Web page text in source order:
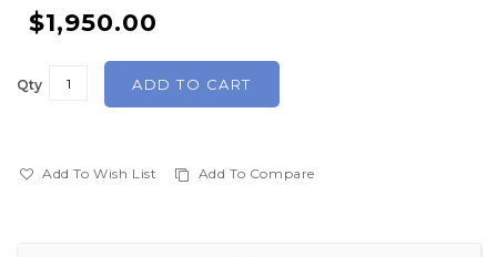
$1,950.00
Qty ADD TO CART
Add To Wish List Add To Compare
gallery